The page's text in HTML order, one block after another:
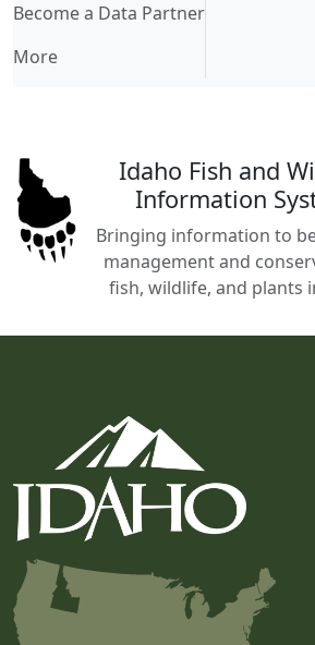
Become a Data Partner
More
Idaho Fish and
Information
Bringing information to
management and
fish, wildlife, and plants